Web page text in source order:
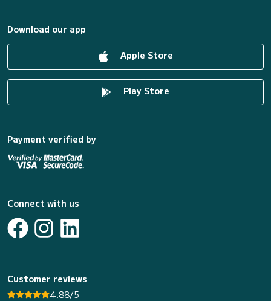
Download our app
Apple Store
Play Store
Payment verified by
Connect with us
Customer reviews
4.88/5